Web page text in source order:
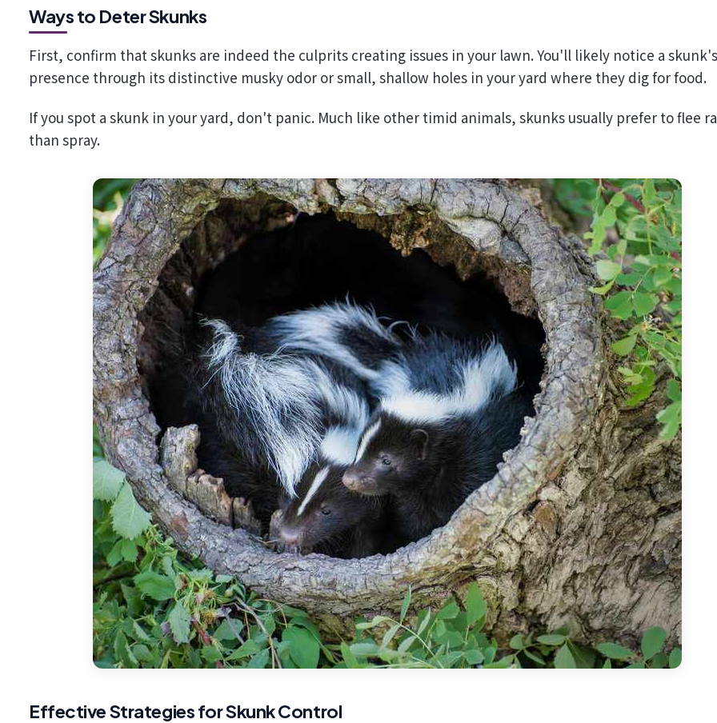
Ways to Deter Skunks
First, confirm that skunks are indeed the culprits creating issues in your lawn. You'll likely notice a skunk's
presence through its distinctive musky odor or small, shallow holes in your yard where they dig for food.
If you spot a skunk in your yard, don't panic. Much like other timid animals, skunks usually prefer to flee
than spray.
Effective Strategies for Skunk Control